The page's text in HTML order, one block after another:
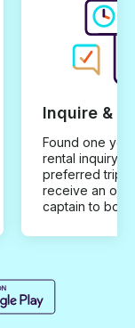
Inquire &
Found one you
rental inquiry
preferred trip
receive an
captain to